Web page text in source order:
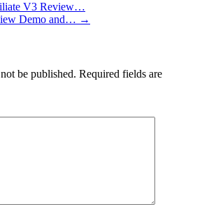
V3 Review…
Demo and… →
be published. Required fields are